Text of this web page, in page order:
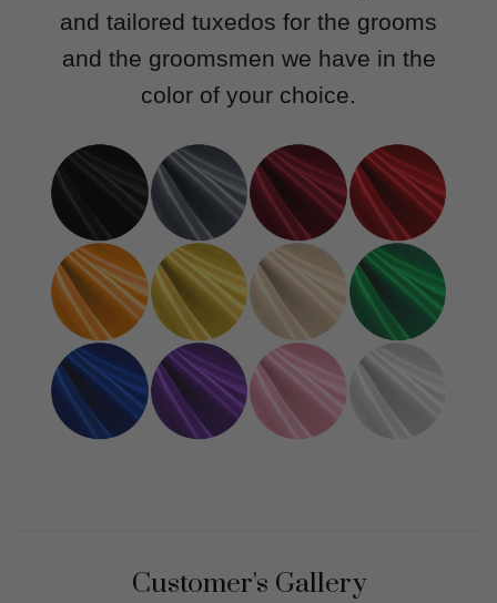
and tailored tuxedos for the grooms
and the groomsmen we have in the
color of your choice.
Customer's Gallery